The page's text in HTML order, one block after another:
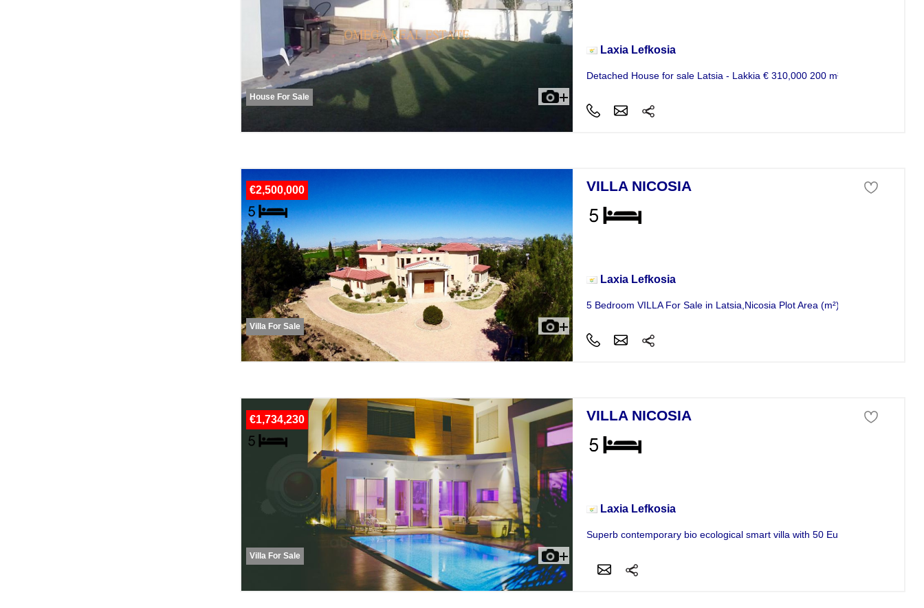
House For Sale
Laxia Lefkosia
Detached House for sale Latsia - Lakkia € 310,000 200 m² Code 1169436
Villa For Sale
€2,500,000 VILLA NICOSIA
Laxia Lefkosia
5 Bedroom VILLA For Sale in Latsia,Nicosia Plot Area (m²): 4000 , Covered...
Villa For Sale
€1,734,230 VILLA NICOSIA
Laxia Lefkosia
Superb contemporary bio ecological smart villa with 50 Euros monthly